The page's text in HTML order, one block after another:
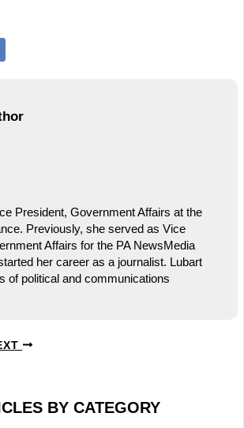
President, Government Affairs at the
Previously, she served as Vice
Affairs for the PA NewsMedia
her career as a journalist. Lubart
of political and communications
BY CATEGORY